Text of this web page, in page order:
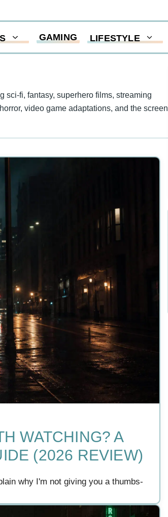
GAMING LIFESTYLE
sci-fi, fantasy, superhero films, streaming
video game adaptations, and the screen
WATCHING? A
(2026 REVIEW)
why I'm not giving you a thumbs-